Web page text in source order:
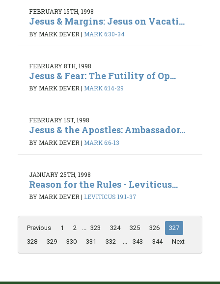
FEBRUARY 15TH, 1998
Jesus & Margins: Jesus on Vacati...
BY MARK DEVER | MARK 6:30-34
FEBRUARY 8TH, 1998
Jesus & Fear: The Futility of Op...
BY MARK DEVER| MARK 6:14-29
FEBRUARY 1ST, 1998
Jesus & the Apostles: Ambassador...
BY MARK DEVER | MARK 6:6-13
JANUARY 25TH, 1998
Reason for the Rules - Leviticus...
BY MARK DEVER| LEVITICUS 19:1-37
Previous 1 2 ... 323 324 325 326
327
328
329 330 331 332 ... 343 344 Next